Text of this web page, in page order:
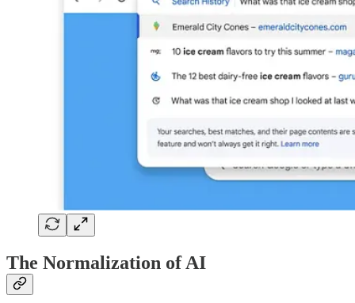
The Normalization of AI